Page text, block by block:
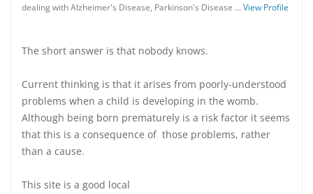
dealing with Alzheimer's Disease, Parkinson's Disease …View Profile
The short answer is that nobody knows.
Current thinking is that it arises from poorly-understood
problems when a child is developing in the womb.
Although being born prematurely is a risk factor it seems
that this is a consequence of those problems, rather
than a cause.
This site is a good local